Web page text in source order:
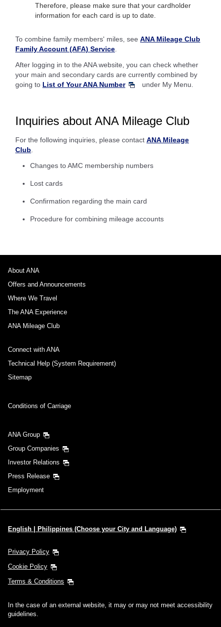
Therefore, please make sure that your cardholder
information for each card is up to date.
To combine family members' miles, see ANA Mileage Club
Family Account (AFA) Service
After logging in to the ANA website, you can check whether
your main and secondary cards are currently combined by
going to List of Your ANA Number under My Menu.
Inquiries about ANA Mileage Club
For the following inquiries, please contact ANA Mileage
Club
Changes to AMC membership numbers
Lost cards
Confirmation regarding the main card
Procedure for combining mileage accounts
About ANA
Offers and Announcements
Where We Travel
The ANA Experience
ANA Mileage Club
Connect with ANA
Technical Help (System Requirement)
Sitemap
Conditions of Carriage
ANA Group
Group Companies
Investor Relations
Press Release
Employment
English | Philippines (Choose your City and Language)
Privacy Policy
Cookie Policy
Terms & Conditions
In the case of an external website, it may or may not meet accessibility
guidelines.